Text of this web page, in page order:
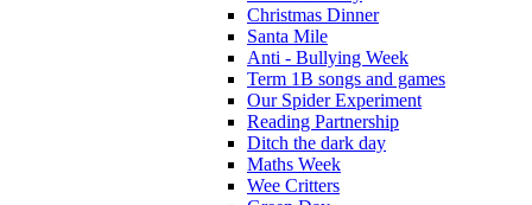
Christmas Dinner
Santa Mile
Anti - Bullying Week
Term 1B songs and games
Our Spider Experiment
Reading Partnership
Ditch the dark day
Maths Week
Wee Critters